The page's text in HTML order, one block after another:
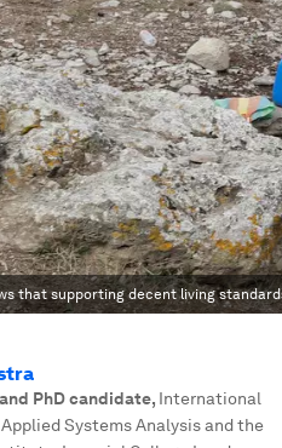
that supporting decent living
PhD candidate, International
Systems Analysis and the